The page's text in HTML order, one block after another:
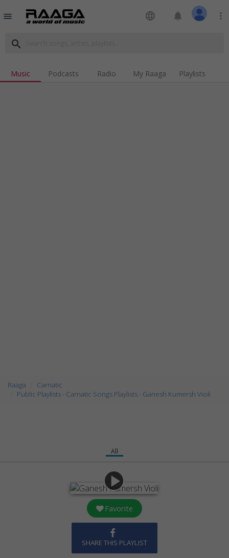
menu language notifications more_vert
search
Music Podcasts Radio My Raaga Playlists
Raaga
Carnatic
Public Playlists - Carnatic Songs Playlists - Ganesh Kumersh Violi
All
play_arrow
Favorite
SHARE THIS PLAYLIST